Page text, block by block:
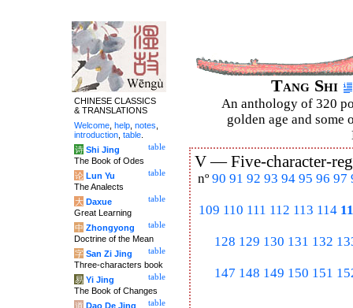
Tang Shi
An anthology of 320
golden age and some
V —Five-character-
nº 90 91 92 93 94 95 96 97
109 110 111 112 113 114
128 129 130 131 132
147 148 149 150 151
CHINESE CLASSICS
& TRANSLATIONS
Welcome help notes
introduction table
table
诗 Shi Jing
The Book of Odes
table
论 Lun Yu
The Analects
table
大 Daxue
Great Learning
table
中 Zhongyong
Doctrine of the Mean
table
字 San Zi Jing
Three-characters book
table
易 Yi Jing
The Book of Changes
table
道 Dao De Jing